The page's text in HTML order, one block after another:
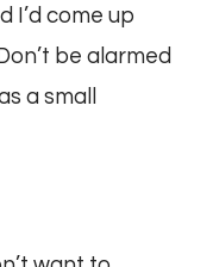
I’d come up
be alarmed
a small